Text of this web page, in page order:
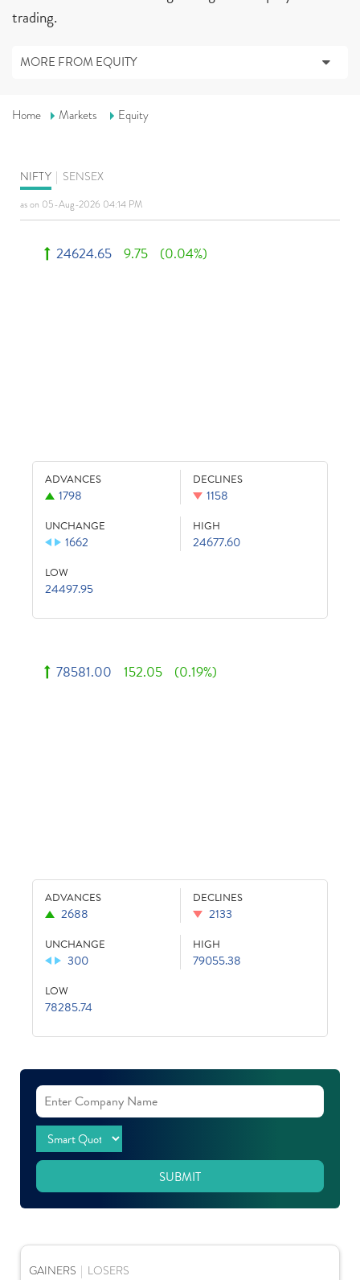
trading.
MORE FROM EQUITY
Home Markets Equity
NIFTY SENSEX
as on 05-Aug-2026 04:14 PM
24624.65 9.75 (0.04%)
ADVANCES
1798
DECLINES
1158
UNCHANGE
1662
HIGH
24677.60
LOW
24497.95
78581.00 152.05 (0.19%)
ADVANCES
2688
DECLINES
2133
UNCHANGE
300
HIGH
79055.38
LOW
78285.74
SUBMIT
GAINERS LOSERS